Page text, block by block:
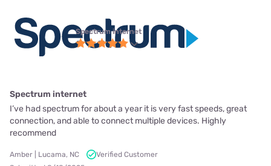
Spectrum internet
Spectrum internet
I’ve had spectrum for about a year it is very fast speeds, great
connection, and able to connect multiple devices. Highly
recommend
Amber | Lucama, NC
Verified Customer